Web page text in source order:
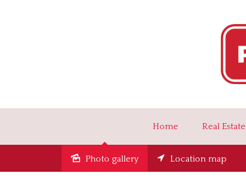
Home Real Estate
Photo gallery Location map